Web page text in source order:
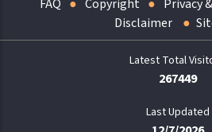
FAQ Copyright
Privacy
Disclaimer
267449
Last Updated